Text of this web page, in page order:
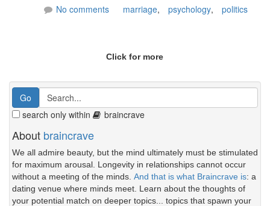
No comments
marriage, psychology, politics
Click for more
search only within braincrave
About braincrave
We all admire beauty, but the mind ultimately must be stimulated
for maximum arousal. Longevity in relationships cannot occur
without a meeting of the minds. And that is what Braincrave is: a
dating venue where minds meet. Learn about the thoughts of
your potential match on deeper topics... topics that spawn your